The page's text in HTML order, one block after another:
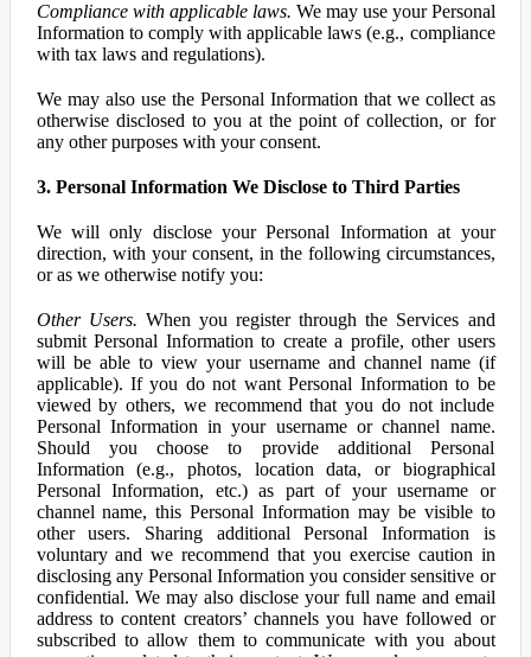
Compliance with applicable laws. We may use your Personal
Information to comply with applicable laws (e.g., compliance
with tax laws and regulations).
We may also use the Personal Information that we collect as
otherwise disclosed to you at the point of collection, or for
any other purposes with your consent.
3. Personal Information We Disclose to Third Parties
We will only disclose your Personal Information at your
direction, with your consent, in the following circumstances,
or as we otherwise notify you:
Other Users. When you register through the Services and
submit Personal Information to create a profile, other users
will be able to view your username and channel name (if
applicable). If you do not want Personal Information to be
viewed by others, we recommend that you do not include
Personal Information in your username or channel name.
Should you choose to provide additional Personal
Information (e.g., photos, location data, or biographical
Personal Information, etc.) as part of your username or
channel name, this Personal Information may be visible to
other users. Sharing additional Personal Information is
voluntary and we recommend that you exercise caution in
disclosing any Personal Information you consider sensitive or
confidential. We may also disclose your full name and email
address to content creators’ channels you have followed or
subscribed to allow them to communicate with you about